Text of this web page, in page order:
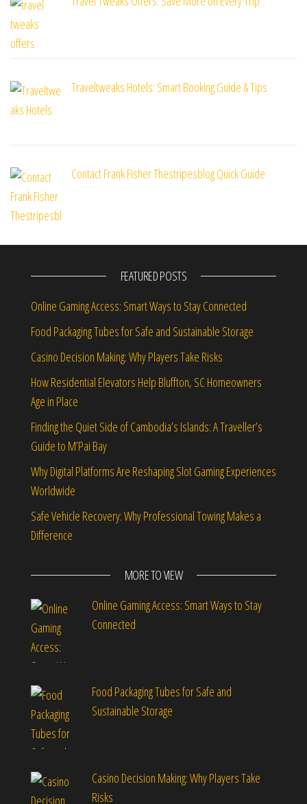
Traveltweaks Hotels: Smart Booking Guide & Tips
Contact Frank Fisher Thestripesblog Quick Guide
FEATURED POSTS
Online Gaming Access: Smart Ways to Stay Connected
Food Packaging Tubes for Safe and Sustainable Storage
Casino Decision Making: Why Players Take Risks
How Residential Elevators Help Bluffton, SC Homeowners
Age in Place
Finding the Quiet Side of Cambodia’s Islands: A Traveller’s
Guide to M’Pai Bay
Why Digital Platforms Are Reshaping Slot Gaming Experiences
Worldwide
Safe Vehicle Recovery: Why Professional Towing Makes a
Difference
MORE TO VIEW
Online Gaming Access: Smart Ways to Stay
Connected
Food Packaging Tubes for Safe and
Sustainable Storage
Casino Decision Making: Why Players Take
Risks